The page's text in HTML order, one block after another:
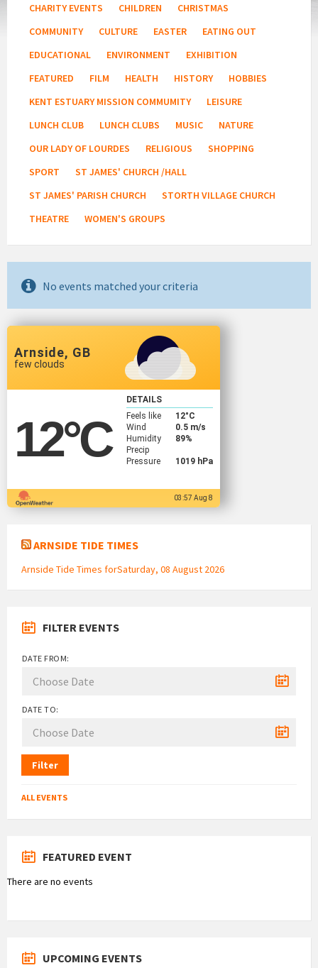
CHARITY EVENTS
CHILDREN
CHRISTMAS
COMMUNITY
CULTURE EASTER
EATING OUT
EDUCATIONAL
ENVIRONMENT
EXHIBITION
FEATURED
FILM HEALTH HISTORY
HOBBIES
KENT ESTUARY MISSION COMMUMITY
LEISURE
LUNCH CLUB
LUNCH CLUBS MUSIC
NATURE
OUR LADY OF LOURDES
RELIGIOUS
SHOPPING
SPORT
ST JAMES' CHURCH /HALL
ST JAMES' PARISH CHURCH
STORTH VILLAGE CHURCH
THEATRE
WOMEN'S GROUPS
No events matched your criteria
Arnside, GB
few clouds
12°C
DETAILS
Feels like
12°C
Wind
0.5 m/s
Humidity
89%
Precip
Pressure
1019 hPa
03:57 Aug 8
ARNSIDE TIDE TIMES
Arnside Tide Times forSaturday, 08 August 2026
FILTER EVENTS
DATE FROM:
DATE TO:
Filter
ALL EVENTS
FEATURED EVENT
There are no events
UPCOMING EVENTS